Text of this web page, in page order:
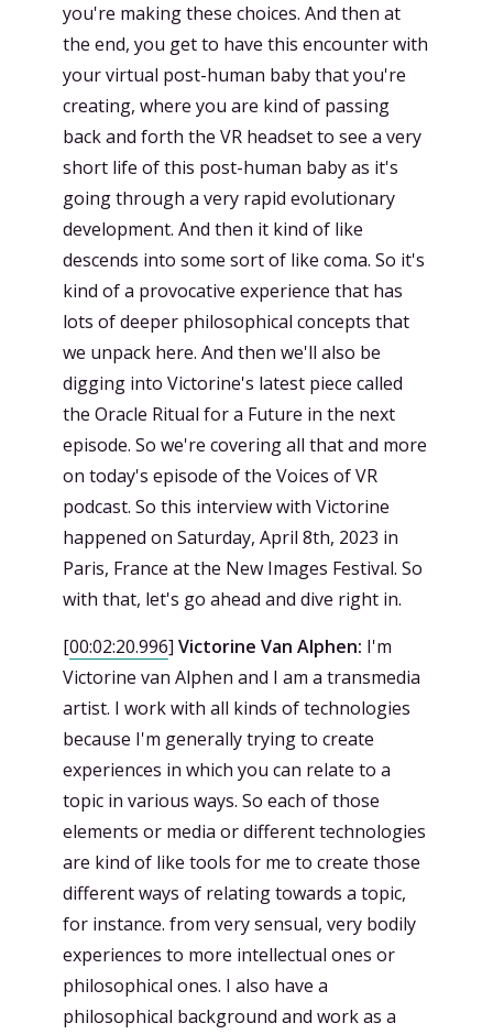
you're making these choices. And then at
the end, you get to have this encounter with
your virtual post-human baby that you're
creating, where you are kind of passing
back and forth the VR headset to see a very
short life of this post-human baby as it's
going through a very rapid evolutionary
development. And then it kind of like
descends into some sort of like coma. So it's
kind of a provocative experience that has
lots of deeper philosophical concepts that
we unpack here. And then we'll also be
digging into Victorine's latest piece called
the Oracle Ritual for a Future in the next
episode. So we're covering all that and more
on today's episode of the Voices of VR
podcast. So this interview with Victorine
happened on Saturday, April 8th, 2023 in
Paris, France at the New Images Festival. So
with that, let's go ahead and dive right in.
[00:02:20.996] Victorine Van Alphen: I'm
Victorine van Alphen and I am a transmedia
artist. I work with all kinds of technologies
because I'm generally trying to create
experiences in which you can relate to a
topic in various ways. So each of those
elements or media or different technologies
are kind of like tools for me to create those
different ways of relating towards a topic,
for instance. from very sensual, very bodily
experiences to more intellectual ones or
philosophical ones. I also have a
philosophical background and work as a